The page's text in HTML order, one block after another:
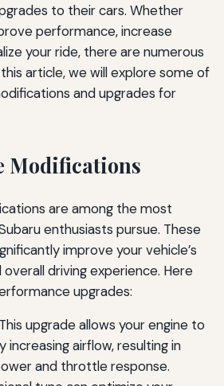
to their cars. Whether
performance, increase
your ride, there are numerous
article, we will explore some of
and upgrades for
Modifications
are among the most
enthusiasts pursue. These
improve your vehicle’s
overall driving experience. Here
upgrades:
upgrade allows your engine to
airflow, resulting in
and throttle response.